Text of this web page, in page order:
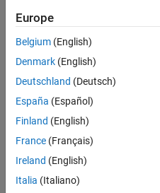
Assistant Finance
Assistant
Finance
Controller
IN-Bangalore
Operations |
Experienced
Marketing Event
Marketing
Event
Europe
Belgium (English)
Denmark (English)
Deutschland (Deutsch)
España (Español)
Finland (English)
France (Français)
Ireland (English)
Italia (Italiano)